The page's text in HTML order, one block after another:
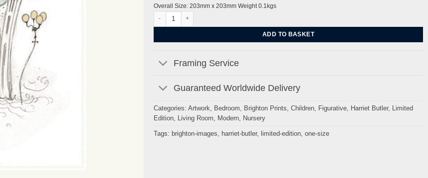
Overall Size: 203mm x 203mm Weight 0.1kgs
Brighton Pier by Harriet Butler quantity
ADD TO BASKET
Framing Service
Guaranteed Worldwide Delivery
Categories: Artwork Bedroom Brighton Prints Children, Figurative, Harriet Butler, Limited
Edition, Living Room Modern, Nursery
Tags: brighton-images harriet-butler, limited-edition, one-size